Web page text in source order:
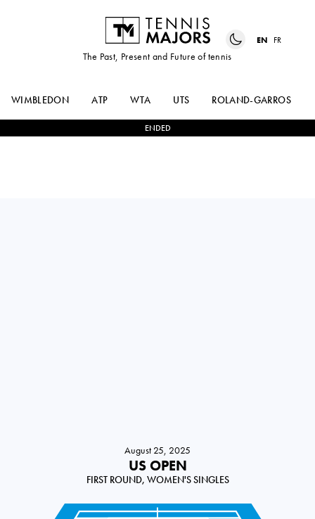
The Past, Present and Future of tennis
EN FR
WIMBLEDON ATP WTA UTS ROLAND-GARROS
ENDED
August 25, 2025
US OPEN
FIRST ROUND, WOMEN'S SINGLES